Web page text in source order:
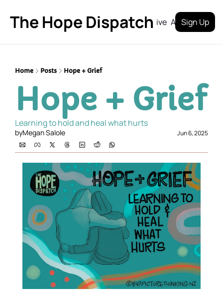
The Hope DispatchArchive AboutSign Up
Home Posts Hope + Grief
Hope + Grief
Learning to hold and heal what hurts
byMegan Salole Jun 6, 2025